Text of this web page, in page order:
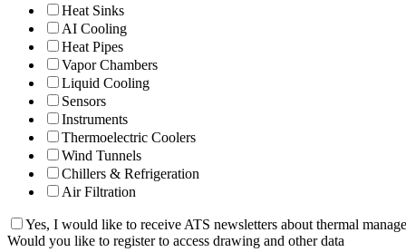
Heat Sinks
AI Cooling
Heat Pipes
Vapor Chambers
Liquid Cooling
Sensors
Instruments
Thermoelectric Coolers
Wind Tunnels
Chillers & Refrigeration
Air Filtration
Yes, I would like to receive ATS newsletters about thermal
Would you like to register to access drawing and other data